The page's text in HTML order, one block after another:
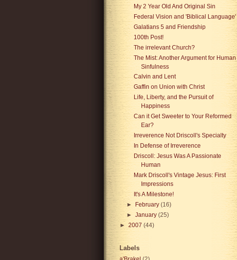
My 2 Year Old And Original Sin
Federal Vision and 'Biblical Language'
Galatians 5 and Friendship
100th Post!
The irrelevant Church?
The Mist: Another Argument for Human
Sinfulness
Calvin and Lent
Gaffin on Union with Christ
Life, Liberty, and the Pursuit of
Happiness
Can it Get Sweeter to Your Reformed
Ear?
Irreverence Not Driscoll's Specialty
In Defense of Irreverence
Driscoll: Jesus Was A Passionate
Human
Mark Driscoll's Vintage Jesus: First
Impressions
It's A Milestone!
►
February (16)
► January (25)
► 2007 (44)
Labels